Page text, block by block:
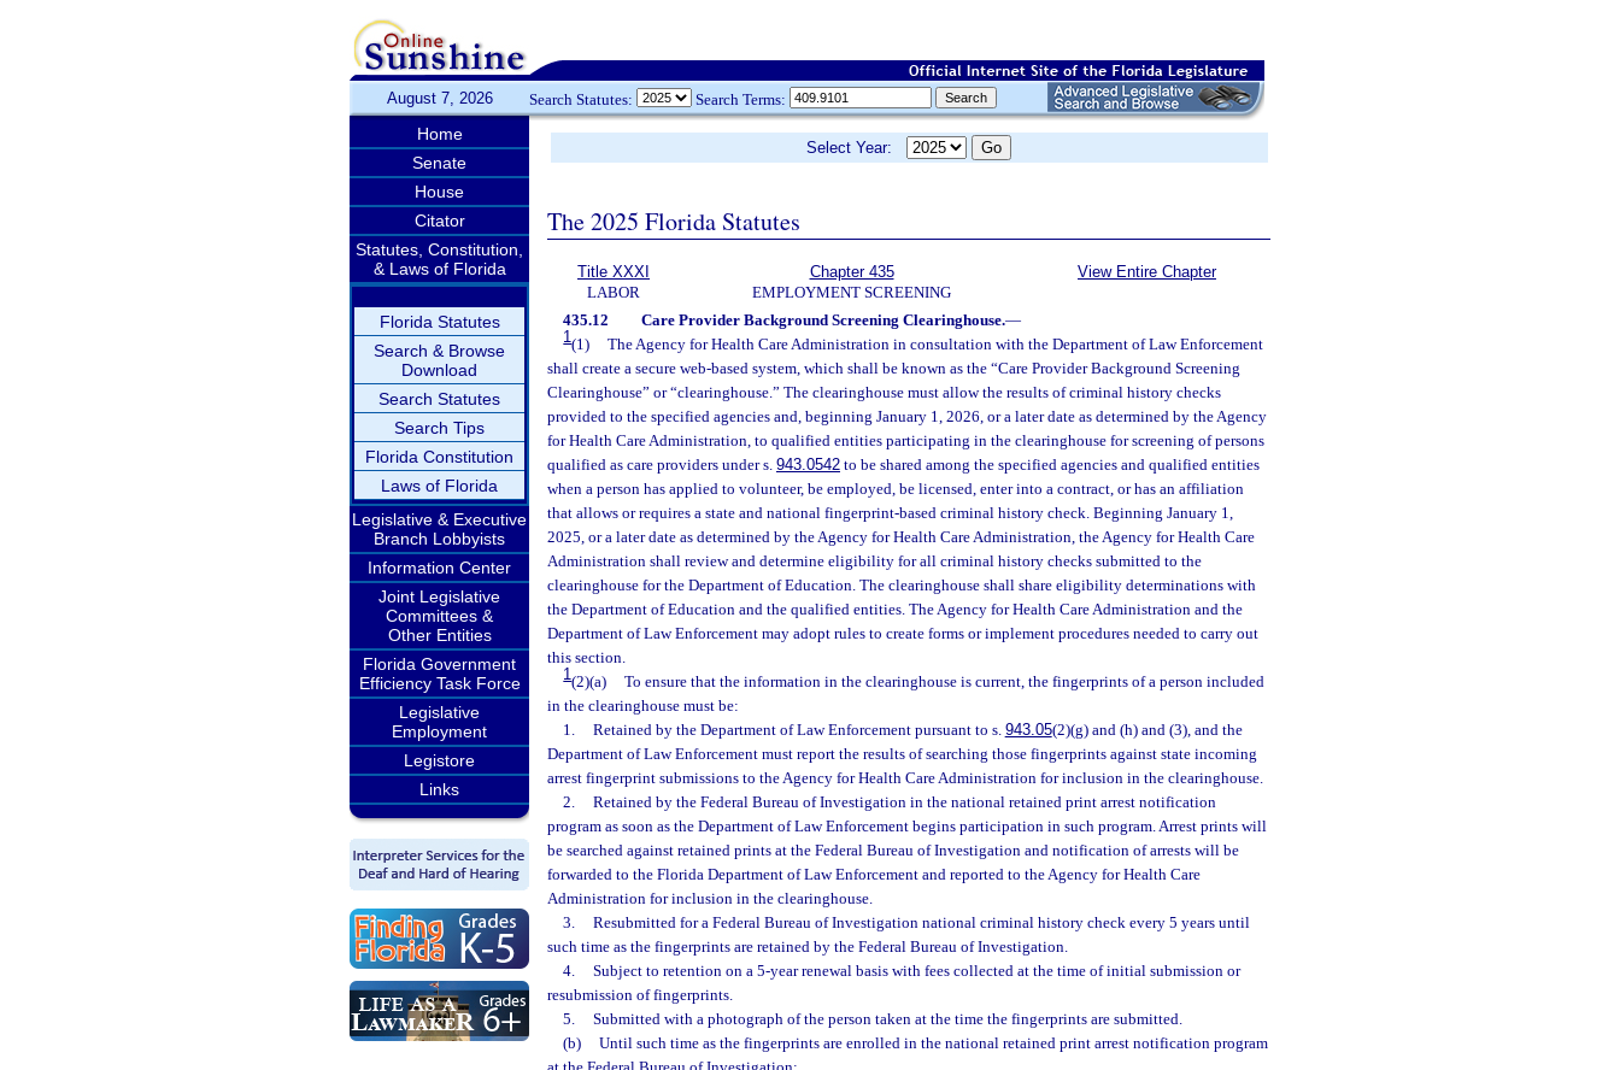
August 7, 2026 Search Statutes: Search Terms:
Home
Senate
House
Citator
Statutes, Constitution,
& Laws of Florida
Florida Statutes
Search & Browse
Download
Search Statutes
Search Tips
Florida Constitution
Laws of Florida
Legislative & Executive
Branch Lobbyists
Information Center
Joint Legislative
Committees &
Other Entities
Florida Government
Efficiency Task Force
Legislative
Employment
Legistore
Links
Select Year:
The 2025 Florida Statutes
Title XXXI
LABOR
Chapter 435
EMPLOYMENT SCREENING
View Entire Chapter
435.12 Care Provider Background Screening Clearinghouse.—
1(1)
The Agency for Health Care Administration in consultation with the Department of Law Enforcement
shall create a secure web-based system, which shall be known as the “Care Provider Background Screening
Clearinghouse” or “clearinghouse.” The clearinghouse must allow the results of criminal history checks
provided to the specified agencies and, beginning January 1, 2026, or a later date as determined by the Agency
for Health Care Administration, to qualified entities participating in the clearinghouse for screening of persons
qualified as care providers under s. 943.0542 to be shared among the specified agencies and qualified entities
when a person has applied to volunteer, be employed, be licensed, enter into a contract, or has an affiliation
that allows or requires a state and national fingerprint-based criminal history check. Beginning January 1,
2025, or a later date as determined by the Agency for Health Care Administration, the Agency for Health Care
Administration shall review and determine eligibility for all criminal history checks submitted to the
clearinghouse for the Department of Education. The clearinghouse shall share eligibility determinations with
the Department of Education and the qualified entities. The Agency for Health Care Administration and the
Department of Law Enforcement may adopt rules to create forms or implement procedures needed to carry out
this section.
1(2)(a)
To ensure that the information in the clearinghouse is current, the fingerprints of a person included
in the clearinghouse must be:
1.
Retained by the Department of Law Enforcement pursuant to s. 943.05(2)(g) and (h) and (3), and the
Department of Law Enforcement must report the results of searching those fingerprints against state incoming
arrest fingerprint submissions to the Agency for Health Care Administration for inclusion in the clearinghouse.
2.
Retained by the Federal Bureau of Investigation in the national retained print arrest notification
program as soon as the Department of Law Enforcement begins participation in such program. Arrest prints will
be searched against retained prints at the Federal Bureau of Investigation and notification of arrests will be
forwarded to the Florida Department of Law Enforcement and reported to the Agency for Health Care
Administration for inclusion in the clearinghouse.
3.
Resubmitted for a Federal Bureau of Investigation national criminal history check every 5 years until
such time as the fingerprints are retained by the Federal Bureau of Investigation.
4.
Subject to retention on a 5-year renewal basis with fees collected at the time of initial submission or
resubmission of fingerprints.
5.
Submitted with a photograph of the person taken at the time the fingerprints are submitted.
(b)
Until such time as the fingerprints are enrolled in the national retained print arrest notification program